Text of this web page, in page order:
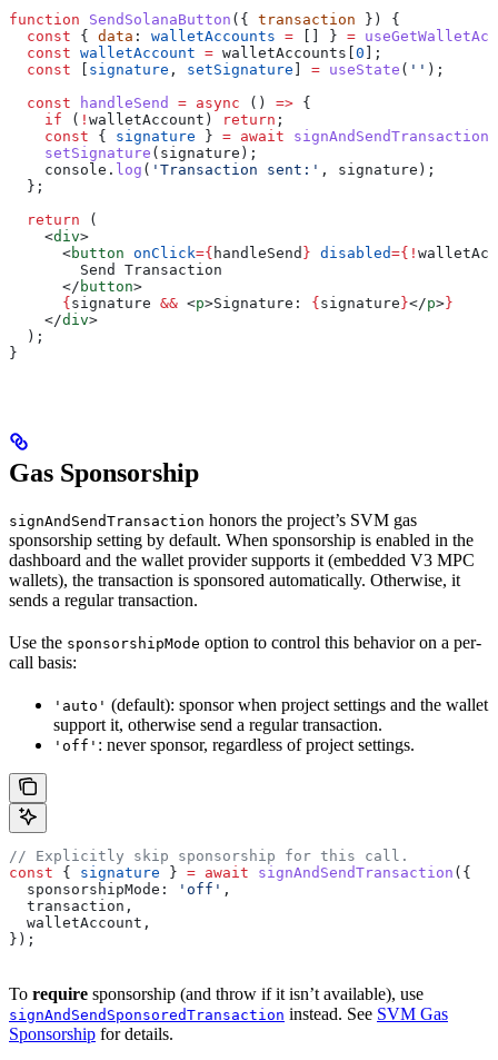
function SendSolanaButton ({ transaction }) {
  const
{ data : walletAccounts = [] } =
  const
walletAccount = walletAccounts 0 ];
  const
signature , setSignature = useState ( '' );
  const
handleSend = async () => {
    if
( ! walletAccount ) return ;
    const
{ signature } = await signAndSendTransaction
    setSignature
( signature );
    console
. log ( 'Transaction sent:' , signature );
  };
  return
(
    <
div>
      <
button onClick={ handleSend } disabled={ !
        Send Transaction
      </
button>
      {
signature && <p>Signature: { signature }</p> }
    </
div>
  );
}
Gas Sponsorship
signAndSendTransaction honors the project’s SVM gas
sponsorship setting by default. When sponsorship is enabled in the
dashboard and the wallet provider supports it (embedded V3 MPC
wallets), the transaction is sponsored automatically. Otherwise, it
sends a regular transaction.
Use the sponsorshipMode option to control this behavior on a per-
call basis:
'auto' (default): sponsor when project settings and the wallet
support it, otherwise send a regular transaction.
'off' : never sponsor, regardless of project settings.
// Explicitly skip sponsorship for this call.
const { signature } = await signAndSendTransaction ({
  sponsorshipMode:
'off' ,
  transaction
,
  walletAccount
,
});
To require sponsorship (and throw if it isn’t available), use
signAndSendSponsoredTransaction instead. See SVM Gas
Sponsorship for details.